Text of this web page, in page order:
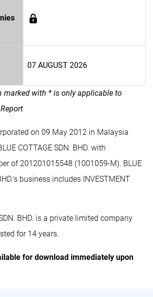
07 AUGUST 2026
marked with * is only applicable to
on 09 May 2012 in Malaysia
COTTAGE SDN. BHD. with
of 201201015548 (1001059-M). BLUE
business includes INVESTMENT
BHD. is a private limited company
for 14 years.
for download immediately upon